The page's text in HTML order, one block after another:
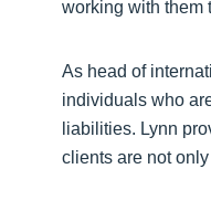
working with them
As head of
individuals who
liabilities. Lynn
clients are not